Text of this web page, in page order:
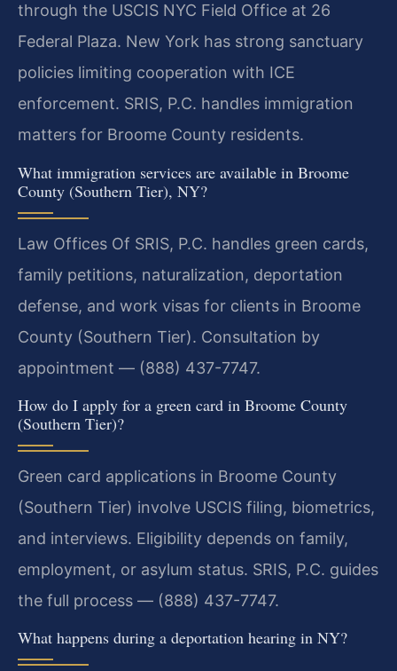
through the USCIS NYC Field Office at 26
Federal Plaza. New York has strong sanctuary
policies limiting cooperation with ICE
enforcement. SRIS, P.C. handles immigration
matters for Broome County residents.
What immigration services are available in Broome
County (Southern Tier), NY?
Law Offices Of SRIS, P.C. handles green cards,
family petitions, naturalization, deportation
defense, and work visas for clients in Broome
County (Southern Tier). Consultation by
appointment — (888) 437-7747.
How do I apply for a green card in Broome County
(Southern Tier)?
Green card applications in Broome County
(Southern Tier) involve USCIS filing, biometrics,
and interviews. Eligibility depends on family,
employment, or asylum status. SRIS, P.C. guides
the full process — (888) 437-7747.
What happens during a deportation hearing in NY?